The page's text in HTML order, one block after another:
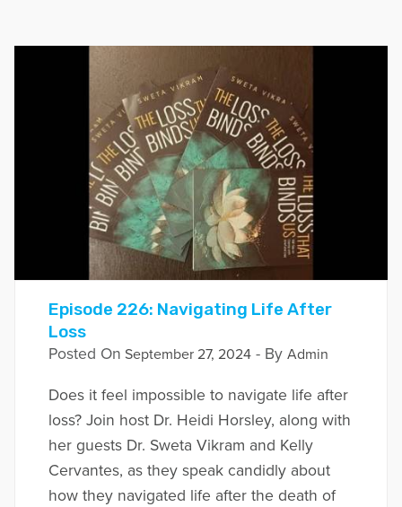
Episode 226: Navigating Life After
Loss
Posted On September 27, 2024- By Admin
Does it feel impossible to navigate life after
loss? Join host Dr. Heidi Horsley, along with
her guests Dr. Sweta Vikram and Kelly
Cervantes, as they speak candidly about
how they navigated life after the death of